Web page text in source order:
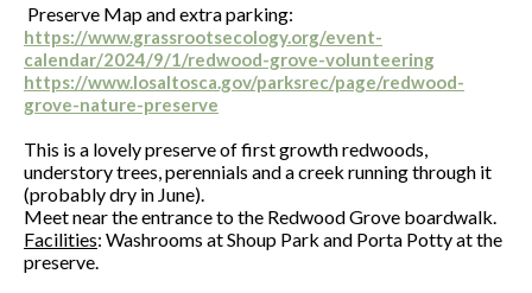
Preserve Map and extra parking:
https://www.grassrootsecology.org/event-
calendar/2024/9/1/redwood-grove-volunteering
https://www.losaltosca.gov/parksrec/page/redwood-
grove-nature-preserve
This is a lovely preserve of first growth redwoods,
understory trees, perennials and a creek running through it
(probably dry in June).
Meet near the entrance to the Redwood Grove boardwalk.
Facilities: Washrooms at Shoup Park and Porta Potty at the
preserve.